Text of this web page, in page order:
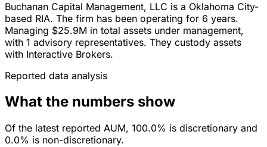
Buchanan Capital Management, LLC is a Oklahoma City-
based RIA. The firm has been operating for 6 years.
Managing $25.9M in total assets under management,
with 1 advisory representatives. They custody assets
with Interactive Brokers.
Reported data analysis
What the numbers show
Of the latest reported AUM, 100.0% is discretionary and
0.0% is non-discretionary.